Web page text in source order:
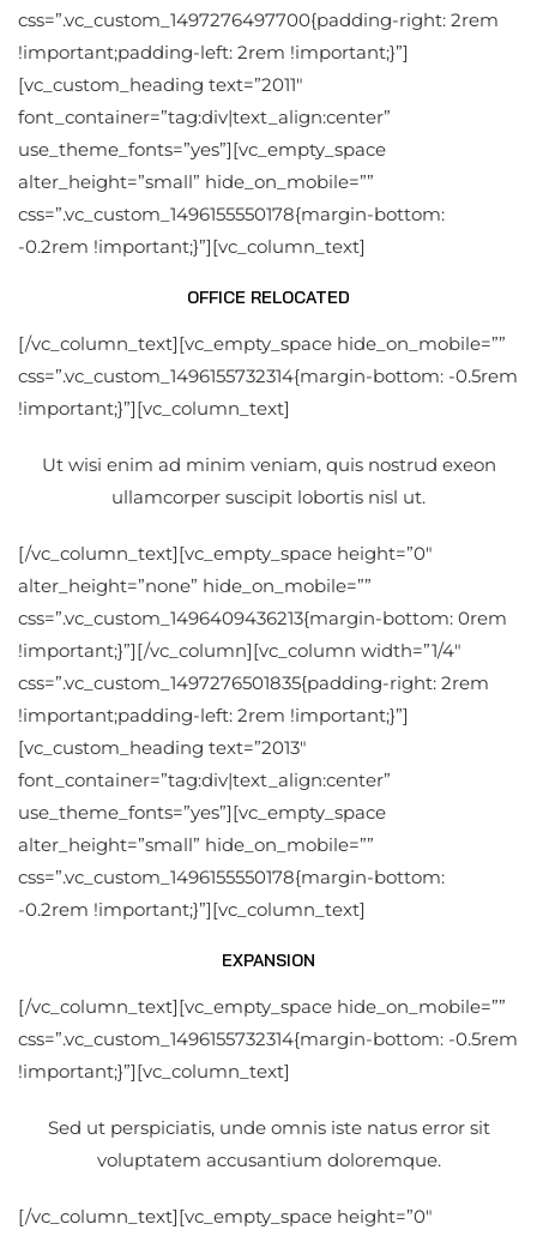
css=”.vc_custom_1497276497700{padding-right: 2rem
!important;padding-left: 2rem !important;}”]
[vc_custom_heading text=”2011″
font_container=”tag:div|text_align:center”
use_theme_fonts=”yes”][vc_empty_space
alter_height=”small” hide_on_mobile=””
css=”.vc_custom_1496155550178{margin-bottom:
-0.2rem !important;}”][vc_column_text]
OFFICE RELOCATED
[/vc_column_text][vc_empty_space hide_on_mobile=””
css=”.vc_custom_1496155732314{margin-bottom: -0.5rem
!important;}”][vc_column_text]
Ut wisi enim ad minim veniam, quis nostrud exeon
ullamcorper suscipit lobortis nisl ut.
[/vc_column_text][vc_empty_space height=”0″
alter_height=”none” hide_on_mobile=””
css=”.vc_custom_1496409436213{margin-bottom: 0rem
!important;}”][/vc_column][vc_column width=”1/4″
css=”.vc_custom_1497276501835{padding-right: 2rem
!important;padding-left: 2rem !important;}”]
[vc_custom_heading text=”2013″
font_container=”tag:div|text_align:center”
use_theme_fonts=”yes”][vc_empty_space
alter_height=”small” hide_on_mobile=””
css=”.vc_custom_1496155550178{margin-bottom:
-0.2rem !important;}”][vc_column_text]
EXPANSION
[/vc_column_text][vc_empty_space hide_on_mobile=””
css=”.vc_custom_1496155732314{margin-bottom: -0.5rem
!important;}”][vc_column_text]
Sed ut perspiciatis, unde omnis iste natus error sit
voluptatem accusantium doloremque.
[/vc_column_text][vc_empty_space height=”0″